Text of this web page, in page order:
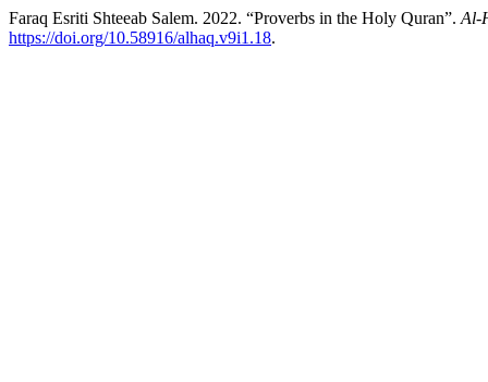
Faraq Esriti Shteeab Salem. 2022. “Proverbs in the Holy Quran”. Al-
https://doi.org/10.58916/alhaq.v9i1.18.